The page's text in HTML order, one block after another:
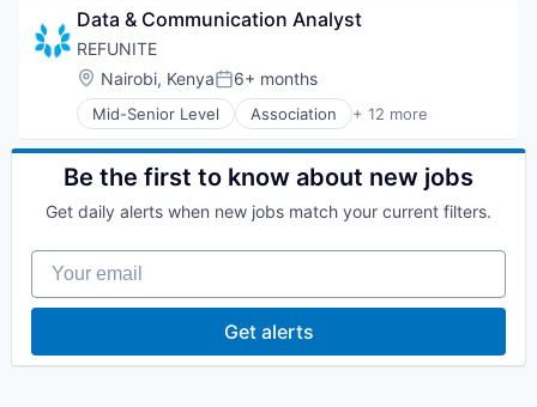
Problem Solving
Social Impact
Technology
Education
Entrepreneurship
Innovation
Non-Profit
Non-profit Organization Management
Problem Solving
Social Impact
Technology
Data & Communication Analyst
REFUNITE
Location:
Nairobi, KenyaPosted:
6+ months
Mid-Senior Level Association + 12 more
Communication Software
Community and Lifestyle
Education
IT Services and IT Consulting
Non-Profit
Other Services (B2C Non-Financial)
Public Safety
Social Impact
Be the first to know about new jobs
Get daily alerts when new jobs match your current filters.
Your email
Get alerts